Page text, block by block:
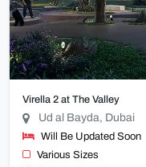
Virella 2 at The Valley
Ud al Bayda, Dubai
Will Be Updated Soon
Various Sizes